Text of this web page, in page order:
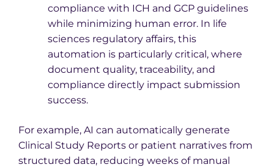
compliance with ICH and GCP guidelines
while minimizing human error. In life
sciences regulatory affairs, this
automation is particularly critical, where
document quality, traceability, and
compliance directly impact submission
success.
For example, AI can automatically generate
Clinical Study Reports or patient narratives from
structured data, reducing weeks of manual